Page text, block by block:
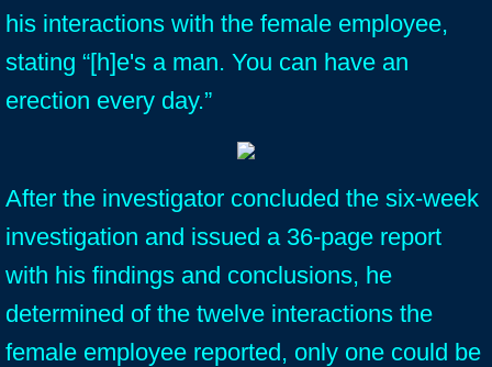
his interactions with the female employee,
stating “[h]e's a man. You can have an
erection every day.”
After the investigator concluded the six-week
investigation and issued a 36-page report
with his findings and conclusions, he
determined of the twelve interactions the
female employee reported, only one could be